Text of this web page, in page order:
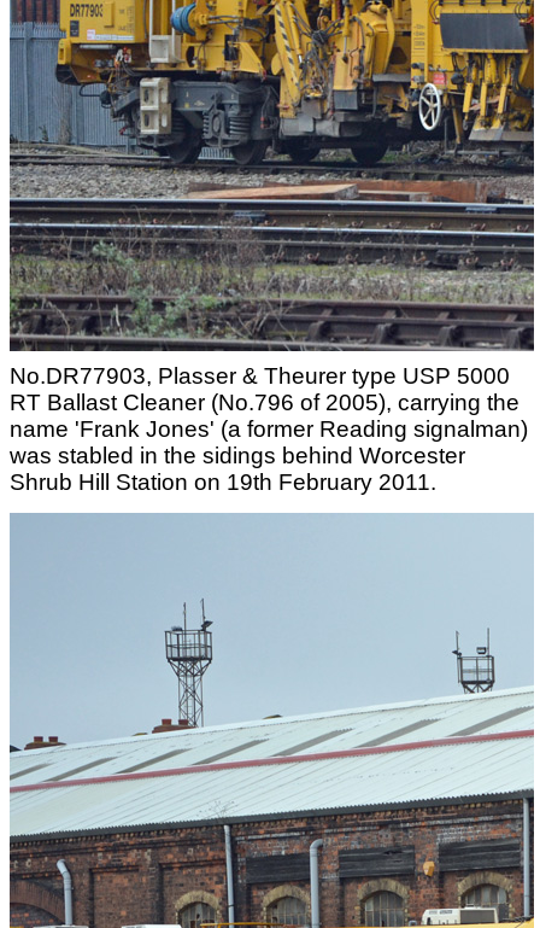
No.DR77903, Plasser & Theurer type USP 5000
RT Ballast Cleaner (No.796 of 2005), carrying the
name 'Frank Jones' (a former Reading signalman)
was stabled in the sidings behind Worcester
Shrub Hill Station on 19th February 2011.